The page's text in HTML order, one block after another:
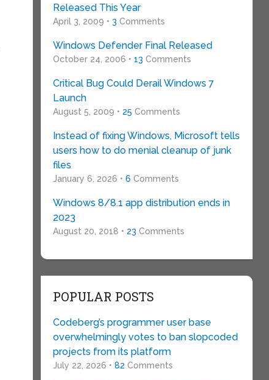
Released This Year
April 3, 2009 • 3 Comments
Windows Defender Final Released
October 24, 2006 • 13 Comments
Critical Bug Could Derail Windows 7
Launch
August 5, 2009 • 25 Comments
Instead of fixing Windows, Microsoft tells
users how to do menial cleanup of junk
files
January 6, 2026 • 6 Comments
Windows 8/8.1 app distribution ends in
2023
August 20, 2018 • 23 Comments
POPULAR POSTS
Codeberg’s programmer user base
overwhelmingly votes to ban slopcoded
projects from its platform
July 22, 2026 • 82 Comments